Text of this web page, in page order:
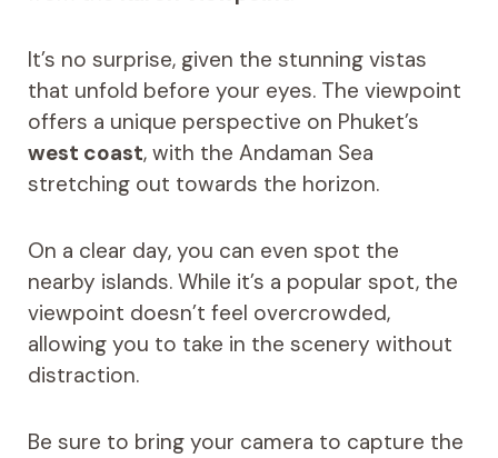
It’s no surprise, given the stunning vistas
that unfold before your eyes. The viewpoint
offers a unique perspective on Phuket’s
west coast, with the Andaman Sea
stretching out towards the horizon.
On a clear day, you can even spot the
nearby islands. While it’s a popular spot, the
viewpoint doesn’t feel overcrowded,
allowing you to take in the scenery without
distraction.
Be sure to bring your camera to capture the